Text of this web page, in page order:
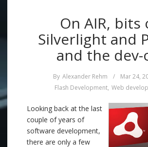
On AIR, bits
Silverlight and
and the
By Alexander Rehm / Mar 24,
Flash Development, Web
Looking back at the last
couple of years of
software development,
there are only a few